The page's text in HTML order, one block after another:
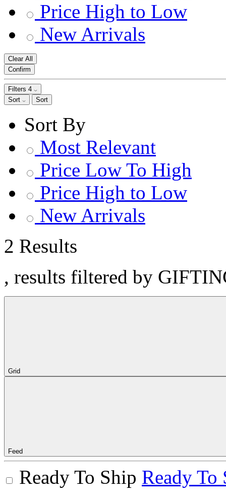
Price High to Low
New Arrivals
Clear All
Confirm
Filters 4
Sort
Sort
Sort By
Most Relevant
Price Low To High
Price High to Low
New Arrivals
2 Results
, results filtered by
Grid
Feed
Ready To Ship Ready To